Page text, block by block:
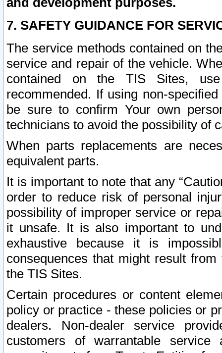
7. SAFETY GUIDANCE FOR
The service methods contained on
service and repair of the vehicle.
contained on the TIS Sites,
recommended. If using non-
be sure to confirm Your own
technicians to avoid the possibility of
When parts replacements are
equivalent parts.
It is important to note that any
order to reduce risk of personal
possibility of improper service or
it unsafe. It is also important to
exhaustive because it is
consequences that might result
the TIS Sites.
Certain procedures or content
policy or practice - these policies or
dealers. Non-dealer service
customers of warrantable